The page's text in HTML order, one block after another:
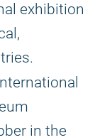
exhibition
in the